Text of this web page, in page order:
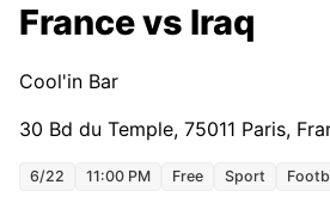
France vs Iraq
Cool'in Bar
30 Bd du Temple, 75011 Paris,
6/22 11:00 PM Free Sport